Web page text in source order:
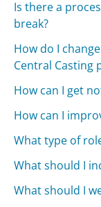
Is there a
break?
How do I
Central Casting
How can I get
How can I
What type of
What should I
What should I